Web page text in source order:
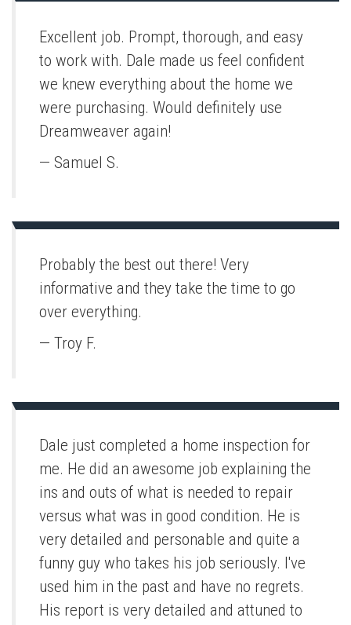
Excellent job. Prompt, thorough, and easy
to work with. Dale made us feel confident
we knew everything about the home we
were purchasing. Would definitely use
Dreamweaver again!
— Samuel S.
Probably the best out there! Very
informative and they take the time to go
over everything.
— Troy F.
Dale just completed a home inspection for
me. He did an awesome job explaining the
ins and outs of what is needed to repair
versus what was in good condition. He is
very detailed and personable and quite a
funny guy who takes his job seriously. I've
used him in the past and have no regrets.
His report is very detailed and attuned to